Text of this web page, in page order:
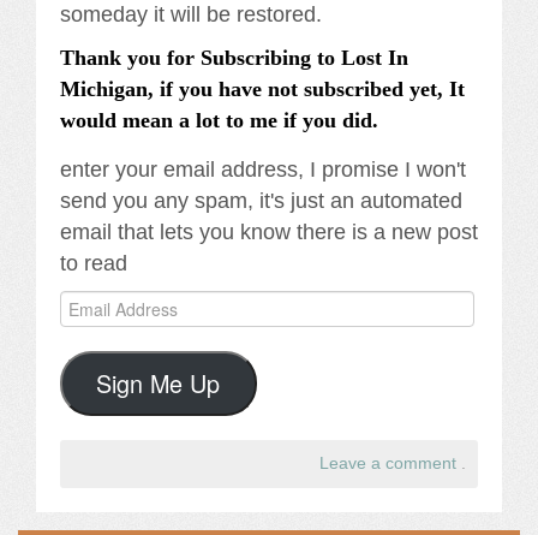
someday it will be restored.
Thank you for Subscribing to Lost In
Michigan, if you have not subscribed yet, It
would mean a lot to me if you did.
enter your email address, I promise I won't
send you any spam, it's just an automated
email that lets you know there is a new post
to read
Email
Address
Sign Me Up
Leave a comment .